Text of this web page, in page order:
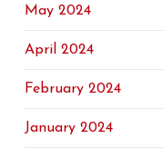
May 2024
April 2024
February 2024
January 2024